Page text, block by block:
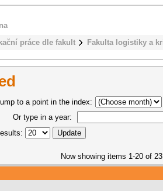
práce dle fakult Fakulta logistiky a
to a point in the index:
Or type in a year:
Now showing items 1-20 of 23